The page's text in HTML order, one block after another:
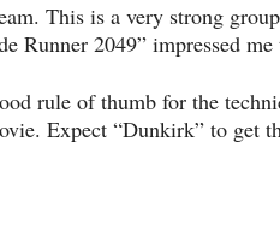
This is a very strong
Runner 2049” impressed
rule of thumb for the
Expect “Dunkirk” to get